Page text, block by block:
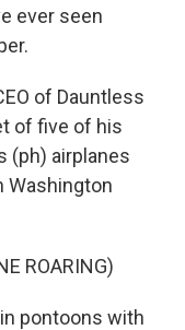
ever seen
of Dauntless
of five of his
(ph) airplanes
Washington
ROARING)
pontoons with